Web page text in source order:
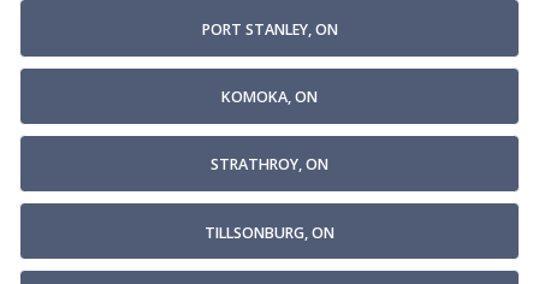
PORT STANLEY, ON
KOMOKA, ON
STRATHROY, ON
TILLSONBURG, ON